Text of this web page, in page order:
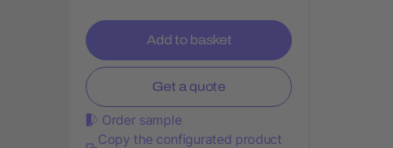
Add to basket
Get a quote
Order sample
Copy the configurated product